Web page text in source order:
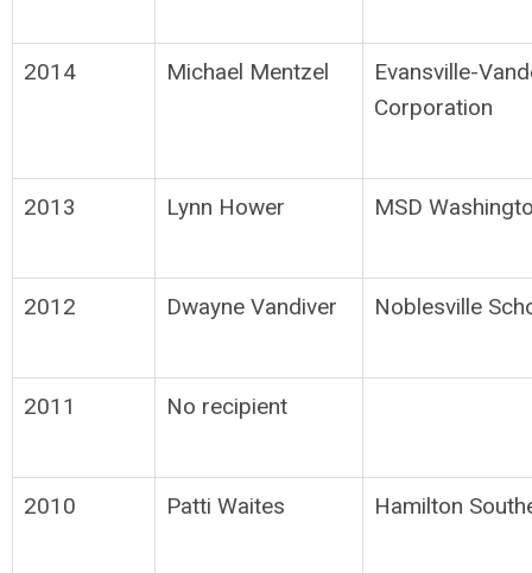
2014 Michael Mentzel
Evansville-
Corporation
2013 Lynn Hower MSD
2012 Dwayne Vandiver Noblesville
2011 No recipient
2010 Patti Waites Hamilton